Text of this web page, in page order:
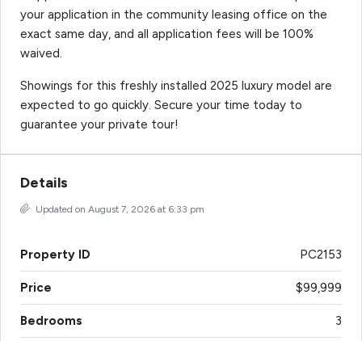
your application in the community leasing office on the
exact same day, and all application fees will be 100%
waived.
Showings for this freshly installed 2025 luxury model are
expected to go quickly. Secure your time today to
guarantee your private tour!
Details
Updated on August 7, 2026 at 6:33 pm
Property ID PC2153
Price $99,999
Bedrooms 3